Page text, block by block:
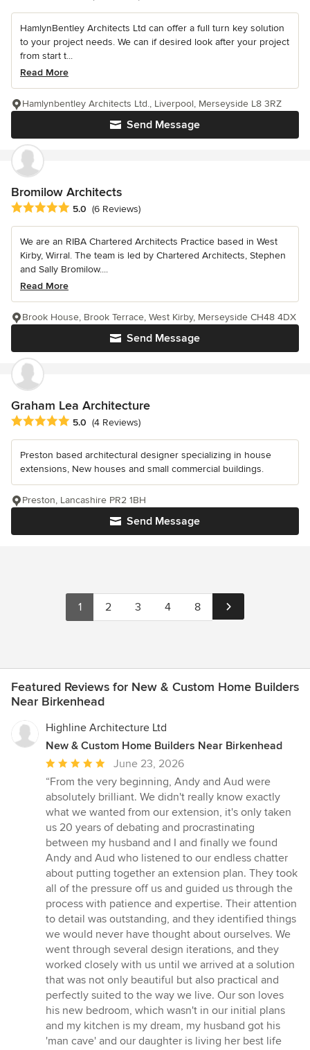
HamlynBentley Architects Ltd can offer a full turn key solution
to your project needs. We can if desired look after your project
from start t...
Read More
Send Message
Hamlynbentley Architects Ltd., Liverpool, Merseyside L8 3RZ
Bromilow Architects
Average rating: 5 out of 5 stars
5.0 (6 Reviews)
We are an RIBA Chartered Architects Practice based in West
Kirby, Wirral. The team is led by Chartered Architects, Stephen
and Sally Bromilow....
Read More
Send Message
Brook House, Brook Terrace, West Kirby, Merseyside CH48 4DX
Graham Lea Architecture
Average rating: 5 out of 5 stars
5.0 (4 Reviews)
Preston based architectural designer specializing in house
extensions, New houses and small commercial buildings.
Send Message
Preston, Lancashire PR2 1BH
1 2 3 4 8
Featured Reviews for New & Custom Home Builders
Near Birkenhead
Highline Architecture Ltd
New & Custom Home Builders Near Birkenhead
Average
rating:
5
out
of
5
stars
June 23, 2026
“From the very beginning, Andy and Aud were
absolutely brilliant. We didn't really know exactly
what we wanted from our extension, it's only taken
us 20 years of debating and procrastinating
between my husband and I and finally we found
Andy and Aud who listened to our endless chatter
about putting together an extension plan. They took
all of the pressure off us and guided us through the
process with patience and expertise. Their attention
to detail was outstanding, and they identified things
we would never have thought about ourselves. We
went through several design iterations, and they
worked closely with us until we arrived at a solution
that was not only beautiful but also practical and
perfectly suited to the way we live. Our son loves
his new bedroom, which wasn't in our initial plans
and my kitchen is my dream, my husband got his
'man cave' and our daughter is living her best life